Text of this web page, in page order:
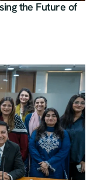
the Future of